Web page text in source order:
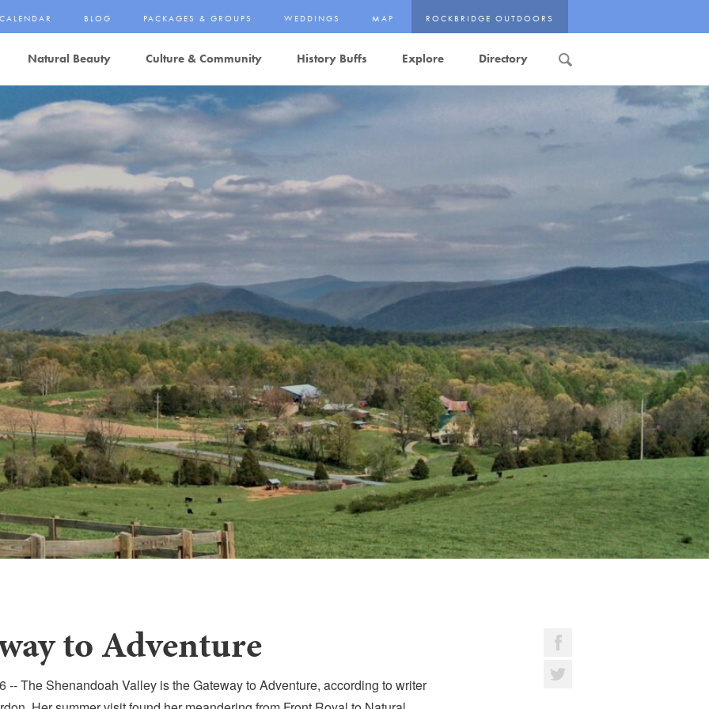
Natural Beauty Culture & Community History Buffs Explore Directory
CALENDAR BLOG PACKAGES & GROUPS WEDDINGS MAP ROCKBRIDGE OUTDOORS
to Adventure
-- The Shenandoah Valley is the Gateway to Adventure, according to writer